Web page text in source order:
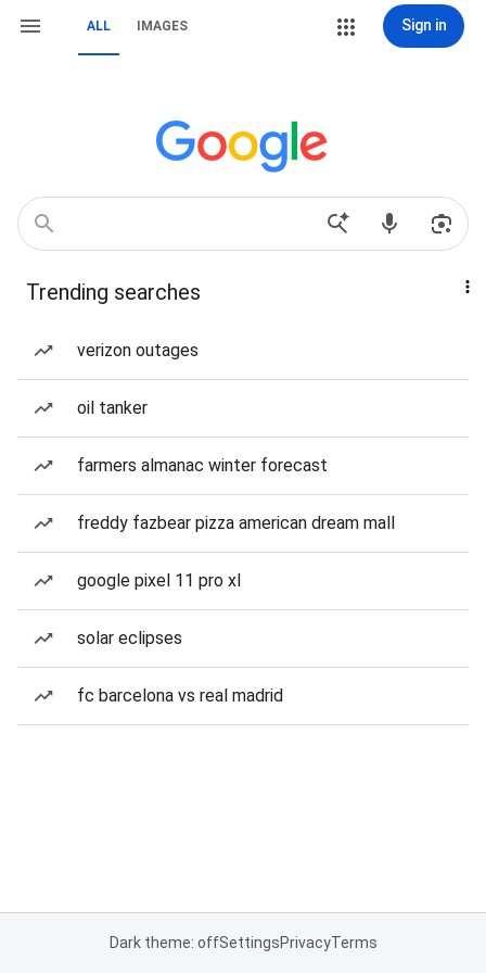
ALL IMAGES Sign in
Trending searches
verizon outages
oil tanker
farmers almanac winter forecast
freddy fazbear pizza american dream mall
google pixel 11 pro xl
solar eclipses
fc barcelona vs real madrid
Dark theme: offSettingsPrivacyTerms